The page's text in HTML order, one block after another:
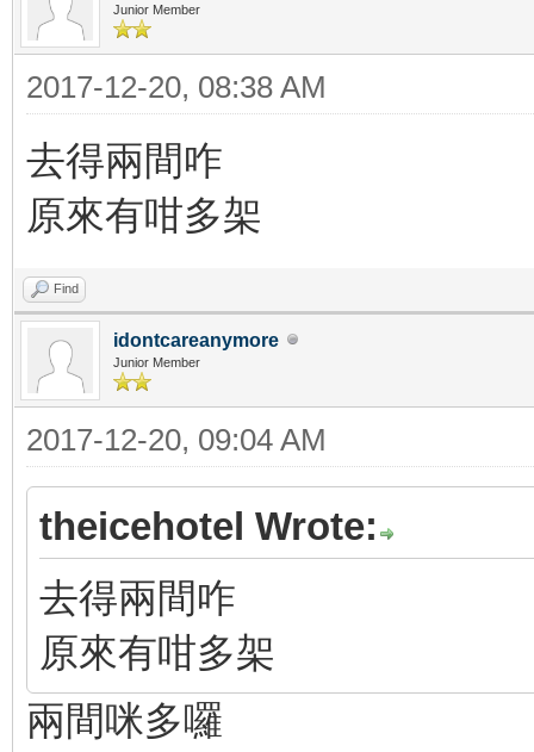
Junior Member
2017-12-20, 08:38 AM
去得兩間咋
原來有咁多架
Find
idontcareanymore
Junior Member
2017-12-20, 09:04 AM
theicehotel Wrote:
去得兩間咋
原來有咁多架
兩間咪多囉